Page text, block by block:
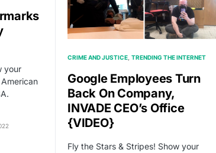
your
CRIME AND JUSTICE TRENDING THE INTERNET
Google Employees Turn
Back On Company,
INVADE CEO’s Office
{VIDEO}
Fly the Stars & Stripes! Show your